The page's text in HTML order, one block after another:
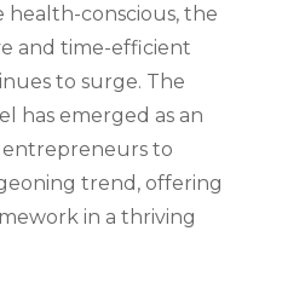
conscious, the
and time-efficient
to surge. The
has emerged as an
to
trend, offering
in a thriving